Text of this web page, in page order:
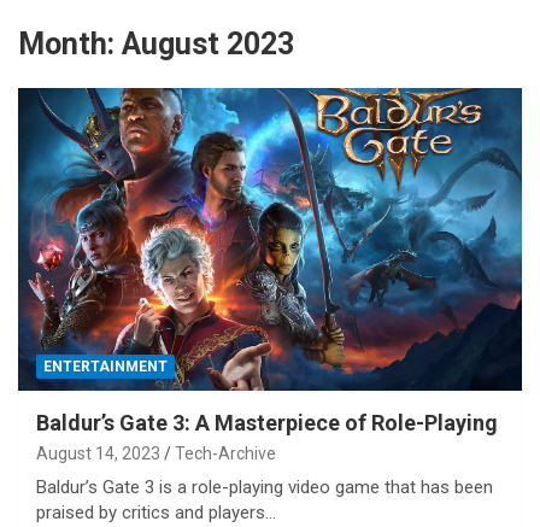
Month: August 2023
ENTERTAINMENT
Baldur’s Gate 3: A Masterpiece of Role-Playing
August 14, 2023 Tech-Archive
Baldur’s Gate 3 is a role-playing video game that has been
praised by critics and players…